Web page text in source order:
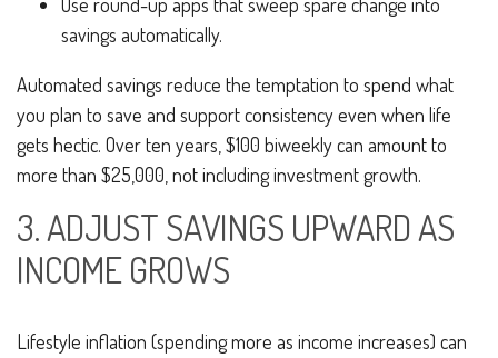
savings automatically.
Automated savings reduce the temptation to spend what
you plan to save and support consistency even when life
gets hectic. Over ten years, $100 biweekly can amount to
more than $25,000, not including investment growth.
3. ADJUST SAVINGS UPWARD AS
INCOME GROWS
Lifestyle inflation (spending more as income increases) can